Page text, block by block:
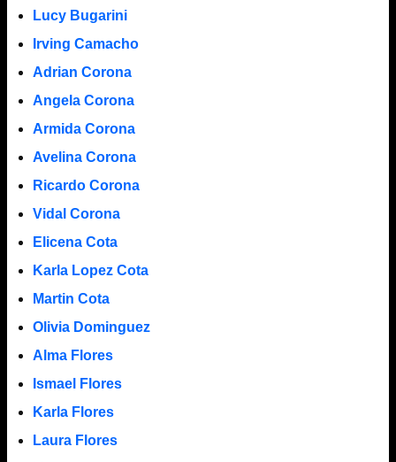
Lucy Bugarini
Irving Camacho
Adrian Corona
Angela Corona
Armida Corona
Avelina Corona
Ricardo Corona
Vidal Corona
Elicena Cota
Karla Lopez Cota
Martin Cota
Olivia Dominguez
Alma Flores
Ismael Flores
Karla Flores
Laura Flores